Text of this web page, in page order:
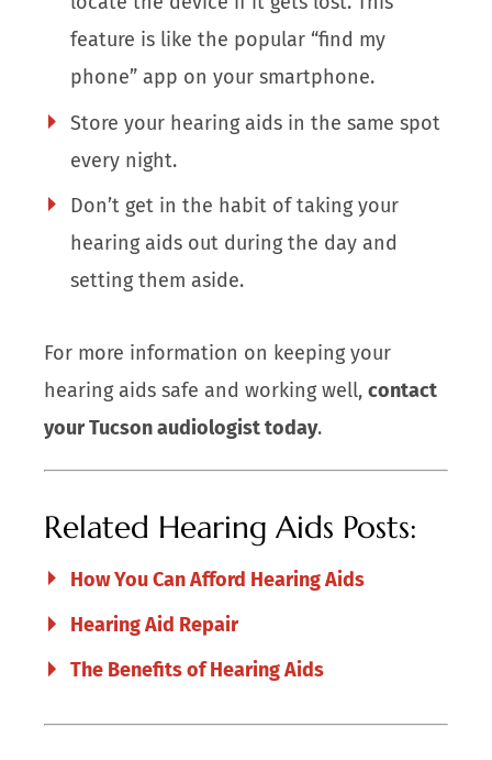
feature is like the popular “find my
phone” app on your smartphone.
Store your hearing aids in the same spot
every night.
Don’t get in the habit of taking your
hearing aids out during the day and
setting them aside.
For more information on keeping your
hearing aids safe and working well,contact
your Tucson audiologist today.
Related Hearing Aids Posts:
How You Can Afford Hearing Aids
Hearing Aid Repair
The Benefits of Hearing Aids